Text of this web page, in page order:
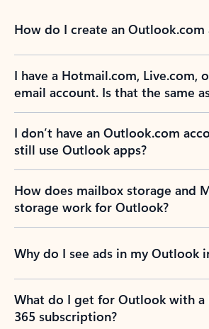
How do I create an Outlook.com
I have a Hotmail.com, Live.com,
email account. Is that the same
I don’t have an Outlook.com
still use Outlook apps?
How does mailbox storage and
storage work for Outlook?
Why do I see ads in my Outlook
What do I get for Outlook with
365 subscription?